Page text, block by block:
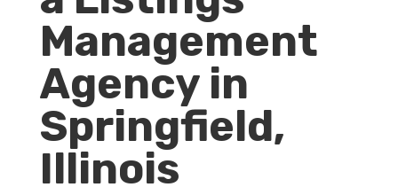
Management
Agency in
Springfield,
Illinois